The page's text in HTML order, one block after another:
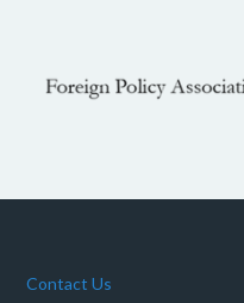
Contact Us